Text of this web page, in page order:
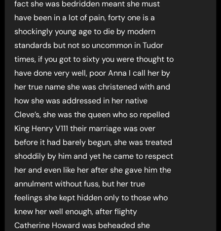
fact she was bedridden meant she must
have been in a lot of pain, forty one is a
shockingly young age to die by modern
standards but not so uncommon in Tudor
times, if you got to sixty you were thought to
have done very well, poor Anna I call her by
her true name she was christened with and
how she was addressed in her native
Cleve’s, she was the queen who so repelled
King Henry V111 their marriage was over
before it had barely begun, she was treated
shoddily by him and yet he came to respect
her and even like her after she gave him the
annulment without fuss, but her true
feelings she kept hidden only to those who
knew her well enough, after flighty
Catherine Howard was beheaded she